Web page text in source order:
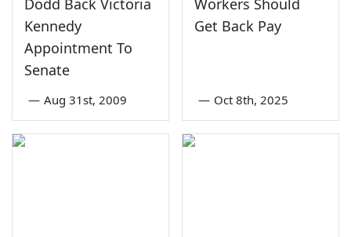
Dodd Back Victoria
Kennedy
Appointment To
Senate
— Aug 31st, 2009
Workers Should
Get Back Pay
— Oct 8th, 2025